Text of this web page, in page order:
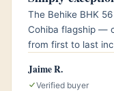
echo the cigar’s
An aged Cuban
sweetness
A lightly peated
water for a
The Behike BHK
Cohiba flagship —
from first to last
Jaime R.
Verified buyer